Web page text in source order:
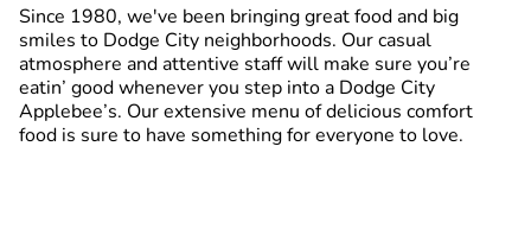
Since 1980, we've been bringing great food and big
smiles to Dodge City neighborhoods. Our casual
atmosphere and attentive staff will make sure you’re
eatin’ good whenever you step into a Dodge City
Applebee’s. Our extensive menu of delicious comfort
food is sure to have something for everyone to love.